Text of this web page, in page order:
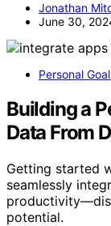
Jonathan
June 30,
Personal
Building a
Data From
Getting started
seamlessly
potential.